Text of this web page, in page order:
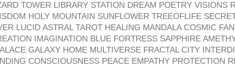
TOWER LIBRARY STATION DREAM POETRY VISIONS
HOLY MOUNTAIN SUNFLOWER TREEOFLIFE
LUCID ASTRAL TAROT HEALING MANDALA COSMIC
IMAGINATION BLUE FORTRESS SAPPHIRE
GALAXY HOME MULTIVERSE FRACTAL CITY
CONSCIOUSNESS PEACE EMPATHY PROTECTION